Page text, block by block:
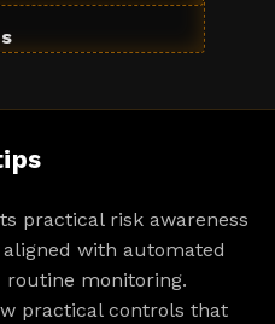
practical risk awareness
with automated
monitoring.
practical controls that